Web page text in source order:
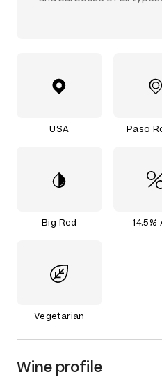
USA Paso
Big Red 14.5%
Vegetarian
Wine profile